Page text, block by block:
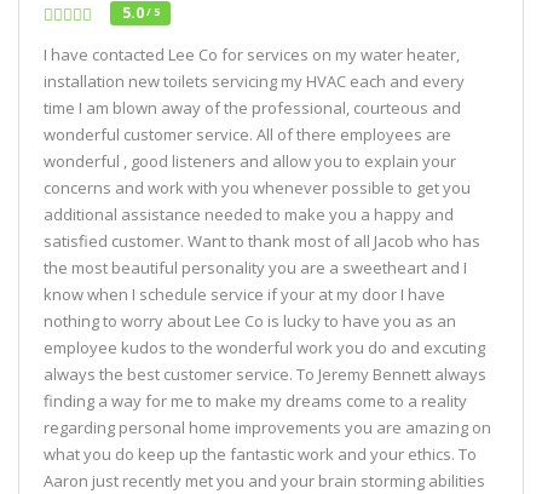
5.0/ 5
I have contacted Lee Co for services on my water heater,
installation new toilets servicing my HVAC each and every
time I am blown away of the professional, courteous and
wonderful customer service. All of there employees are
wonderful , good listeners and allow you to explain your
concerns and work with you whenever possible to get you
additional assistance needed to make you a happy and
satisfied customer. Want to thank most of all Jacob who has
the most beautiful personality you are a sweetheart and I
know when I schedule service if your at my door I have
nothing to worry about Lee Co is lucky to have you as an
employee kudos to the wonderful work you do and excuting
always the best customer service. To Jeremy Bennett always
finding a way for me to make my dreams come to a reality
regarding personal home improvements you are amazing on
what you do keep up the fantastic work and your ethics. To
Aaron just recently met you and your brain storming abilities